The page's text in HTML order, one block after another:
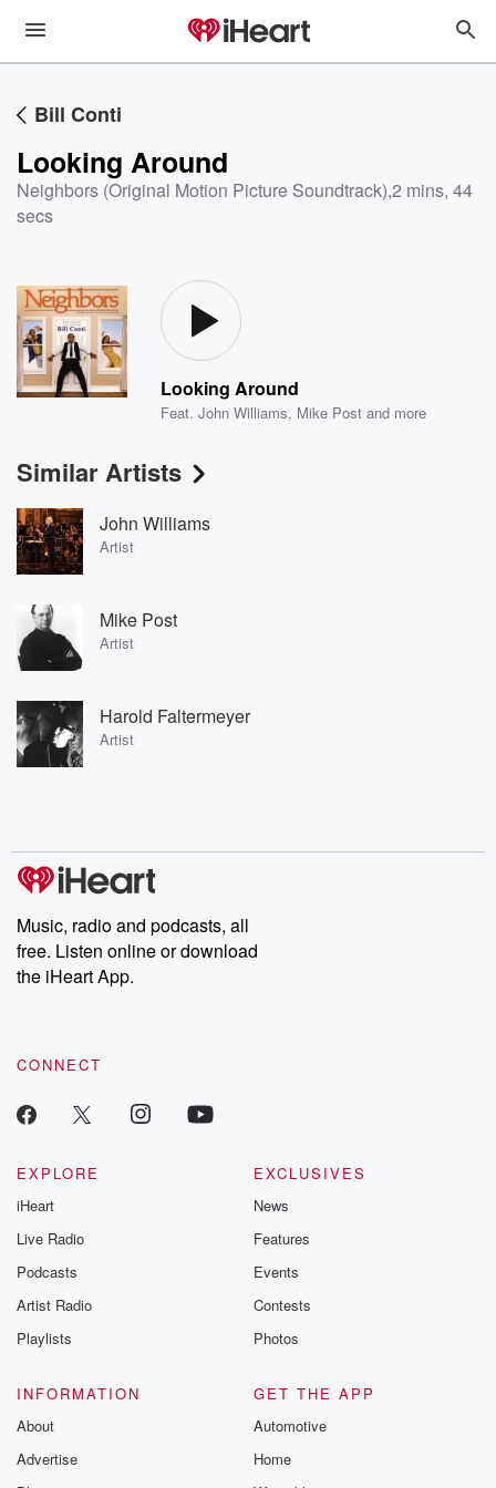
Bill Conti
Looking Around
Neighbors (Original Motion Picture Soundtrack),2 mins, 44
secs
Looking Around
Feat.John Williams, Mike Post and more
Similar Artists
John Williams
Artist
Mike Post
Artist
Harold Faltermeyer
Artist
Music, radio and podcasts, all
free. Listen online or download
the iHeart App.
CONNECT
EXPLORE
iHeart
Live Radio
Podcasts
Artist Radio
Playlists
EXCLUSIVES
News
Features
Events
Contests
Photos
INFORMATION
About
Advertise
GET THE APP
Automotive
Home